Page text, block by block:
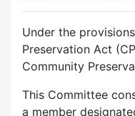
Under the
Preservation Act
Community
This Committee
a member